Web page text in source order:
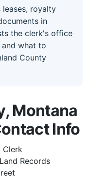
royalty
in
the clerk's office
what to
County
Montana
Info
Clerk
Records